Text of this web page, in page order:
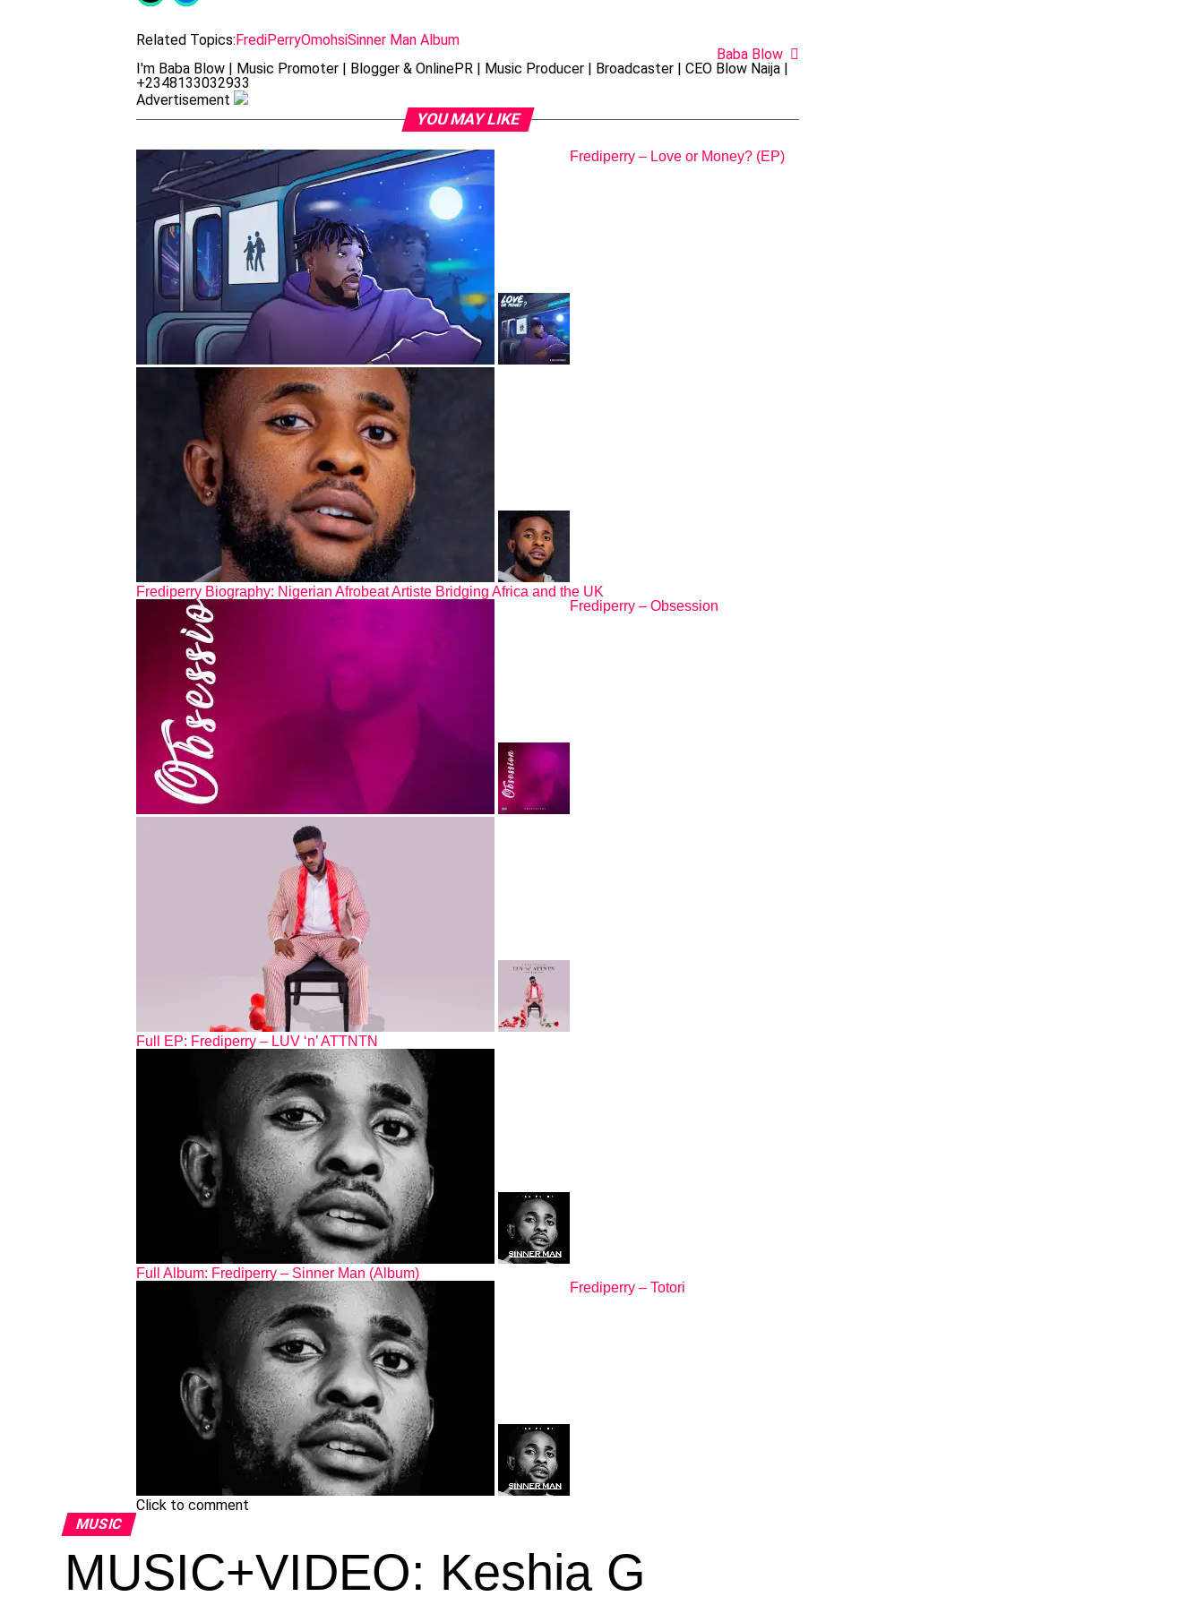
Related Topics: FrediPerryOmohsiSinner Man Album
Baba Blow
I'm Baba Blow | Music Promoter | Blogger & OnlinePR | Music Producer | Broadcaster | CEO Blow Naija |
+2348133032933
Advertisement
YOU MAY LIKE
Frediperry – Love or Money? (EP)
Frediperry Biography: Nigerian Afrobeat Artiste Bridging Africa and the UK
Frediperry – Obsession
Full EP: Frediperry – LUV ‘n’ ATTNTN
Full Album: Frediperry – Sinner Man (Album)
Frediperry – Totori
Click to comment
MUSIC
MUSIC+VIDEO: Keshia G